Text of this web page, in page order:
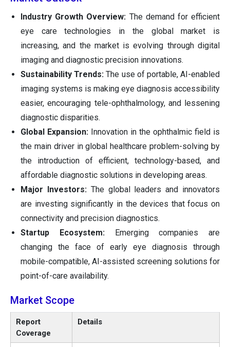
Industry Growth Overview: The demand for efficient
eye care technologies in the global market is
increasing, and the market is evolving through digital
imaging and diagnostic precision innovations.
Sustainability Trends: The use of portable, AI-enabled
imaging systems is making eye diagnosis accessibility
easier, encouraging tele-ophthalmology, and lessening
diagnostic disparities.
Global Expansion: Innovation in the ophthalmic field is
the main driver in global healthcare problem-solving by
the introduction of efficient, technology-based, and
affordable diagnostic solutions in developing areas.
Major Investors: The global leaders and innovators
are investing significantly in the devices that focus on
connectivity and precision diagnostics.
Startup Ecosystem:
Emerging companies are
changing the face of early eye diagnosis through
mobile-compatible, AI-assisted screening solutions for
point-of-care availability.
Market Scope
Report
Coverage
Details